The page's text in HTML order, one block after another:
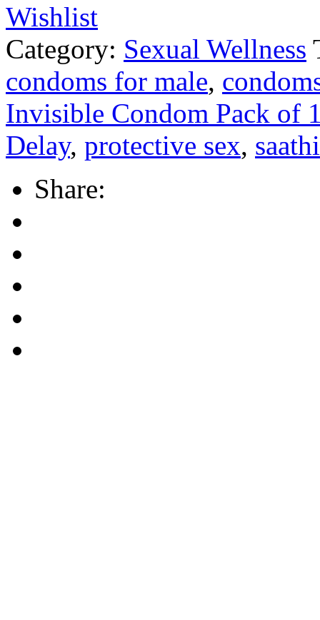
Wishlist
Category: Sexual Wellness
condoms for male,
Invisible Condom Pack of
Delay, protective sex, saathi
Share: